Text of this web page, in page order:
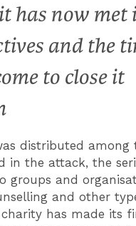
has now met
and the
to close it
distributed among
in the attack, the
groups and
and other
has made its